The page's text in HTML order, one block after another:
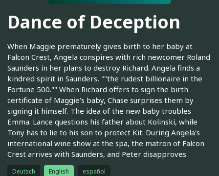
Dance of Deception
When Maggie prematurely gives birth to her baby at
Falcon Crest, Angela conspires with rich newcomer Roland
Saunders in her plans to destroy Richard. Angela finds a
kindred spirit in Saunders, ""the rudest billionaire in the
Fortune 500."" When Richard offers to sign the birth
certificate of Maggie's baby, Chase surprises them by
signing it himself. The idea of the new baby troubles
Emma. Lance questions his father about Kolinski, while
Tony has to lie to his son to protect Kit. During Angela's
international wine show at the spa, the matron of Falcon
Crest arrives with Saunders, and Peter disapproves.
Deutsch English español